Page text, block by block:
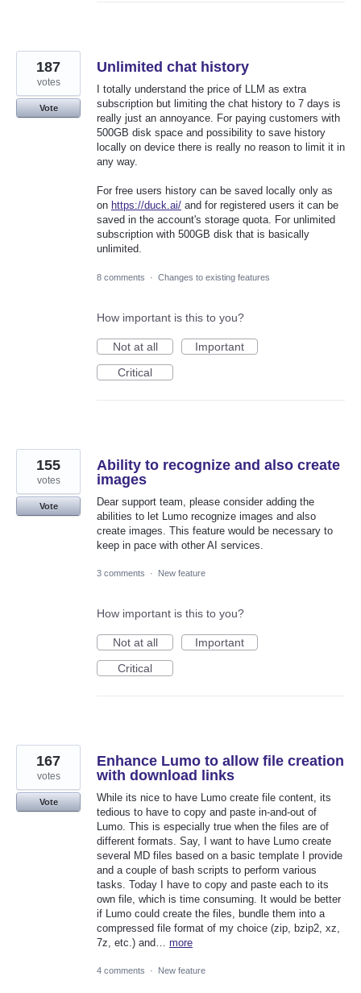
Unlimited chat history
I totally understand the price of LLM as extra
subscription but limiting the chat history to 7 days is
really just an annoyance. For paying customers with
500GB disk space and possibility to save history
locally on device there is really no reason to limit it in
any way.
For free users history can be saved locally only as
on https://duck.ai/ and for registered users it can be
saved in the account's storage quota. For unlimited
subscription with 500GB disk that is basically
unlimited.
187
votes
Vote
8 comments · Changes to existing features
How important is this to you?
Not at all
Important
Critical
Ability to recognize and also create
images
Dear support team, please consider adding the
abilities to let Lumo recognize images and also
create images. This feature would be necessary to
keep in pace with other AI services.
155
votes
Vote
3 comments · New feature
How important is this to you?
Not at all
Important
Critical
Enhance Lumo to allow file creation
with download links
While its nice to have Lumo create file content, its
tedious to have to copy and paste in-and-out of
Lumo. This is especially true when the files are of
different formats. Say, I want to have Lumo create
several MD files based on a basic template I provide
and a couple of bash scripts to perform various
tasks. Today I have to copy and paste each to its
own file, which is time consuming. It would be better
if Lumo could create the files, bundle them into a
compressed file format of my choice (zip, bzip2, xz,
7z, etc.) and… more
167
votes
Vote
4 comments · New feature